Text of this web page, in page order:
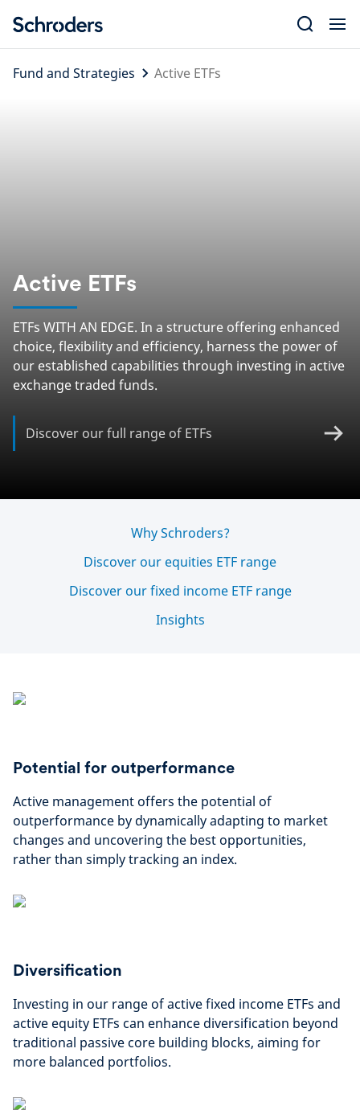
content
Fund and Strategies
Active ETFs
Active ETFs
ETFs WITH AN EDGE. In a structure offering enhanced
choice, flexibility and efficiency, harness the power of
our established capabilities through investing in active
exchange traded funds.
Discover our full range of ETFs
Why Schroders?
Discover our equities ETF range
Discover our fixed income ETF range
Insights
Potential for outperformance
Active management offers the potential of
outperformance by dynamically adapting to market
changes and uncovering the best opportunities,
rather than simply tracking an index.
Diversification
Investing in our range of active fixed income ETFs and
active equity ETFs can enhance diversification beyond
traditional passive core building blocks, aiming for
more balanced portfolios.